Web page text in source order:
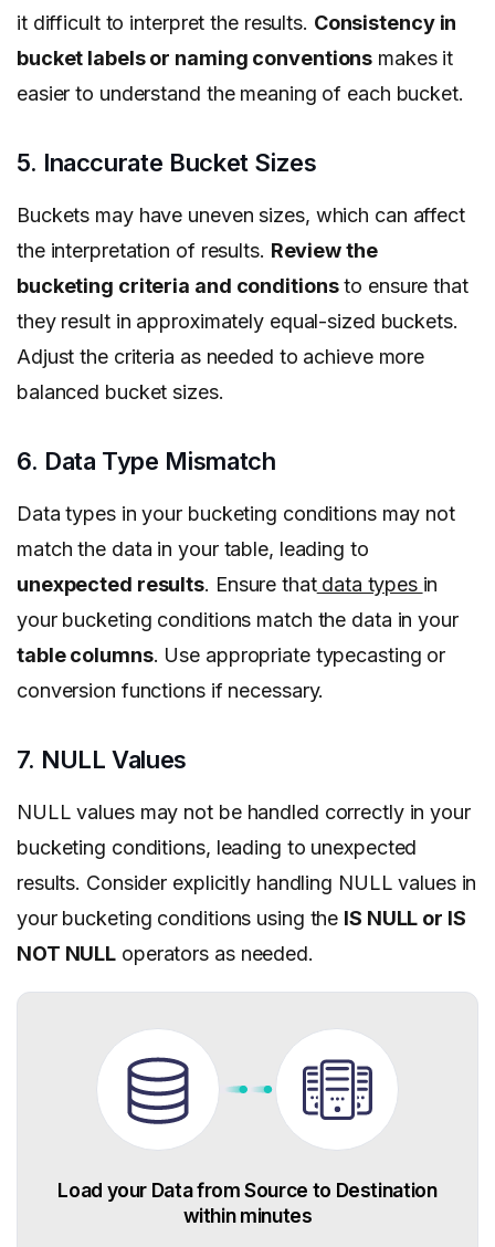
it difficult to interpret the results. Consistency in
bucket labels or naming conventions makes it
easier to understand the meaning of each bucket.
5. Inaccurate Bucket Sizes
Buckets may have uneven sizes, which can affect
the interpretation of results. Review the
bucketing criteria and conditionsto ensure that
they result in approximately equal-sized buckets.
Adjust the criteria as needed to achieve more
balanced bucket sizes.
6. Data Type Mismatch
Data types in your bucketing conditions may not
match the data in your table, leading to
unexpected results. Ensure thatdata types in
your bucketing conditions match the data in your
table columns. Use appropriate typecasting or
conversion functions if necessary.
7. NULL Values
NULL values may not be handled correctly in your
bucketing conditions, leading to unexpected
results. Consider explicitly handling NULL values in
your bucketing conditions using the IS NULL or IS
NOT NULL operators as needed.
Load your Data from Source to Destination
within minutes